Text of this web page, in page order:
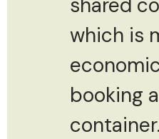
which is
booking
container.